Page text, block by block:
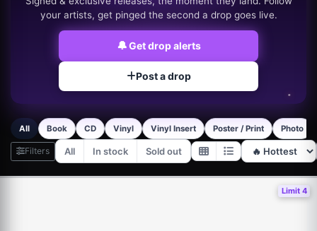
your artists, get pinged the second a drop goes live.
🔔Get drop alerts
Post a drop
All Book CD Vinyl Vinyl Insert Poster / Print Photo
Filters All In stock Sold out
Limit 4